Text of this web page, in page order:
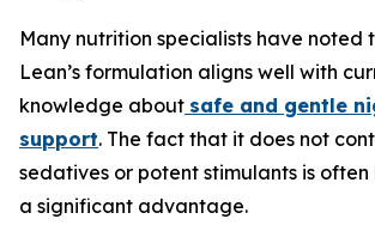
Many nutrition specialists have noted
Lean’s formulation aligns well with
knowledge about safe and gentle
support. The fact that it does not
sedatives or potent stimulants is
a significant advantage.